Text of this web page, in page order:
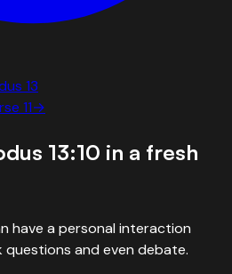
13
11→
13:10 in a fresh
have a personal interaction
and even debate.